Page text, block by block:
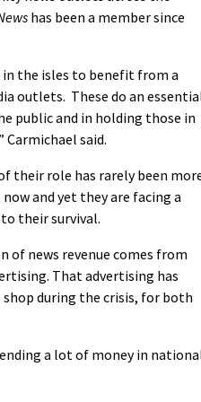
has been a member since
the isles to benefit from a
outlets. These do an
public and in holding those in
Carmichael said.
their role has rarely been
and yet they are facing a
their survival.
of news revenue comes from
That advertising has
during the crisis, for both
a lot of money in